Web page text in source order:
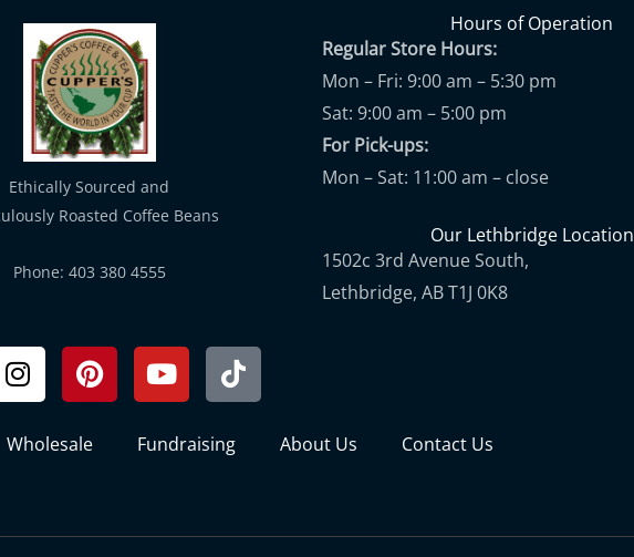
Ethically Sourced and
Roasted Coffee Beans
Phone: 403 380 4555
Hours of Operation
Regular Store Hours:
Mon – Fri: 9:00 am – 5:30 pm
Sat: 9:00 am – 5:00 pm
For Pick-ups:
Mon – Sat: 11:00 am – close
Our Lethbridge Location
1502c 3rd Avenue South,
Lethbridge, AB T1J 0K8
Instagram
PinterestYoutubeTiktok
Wholesale Fundraising About Us Contact Us